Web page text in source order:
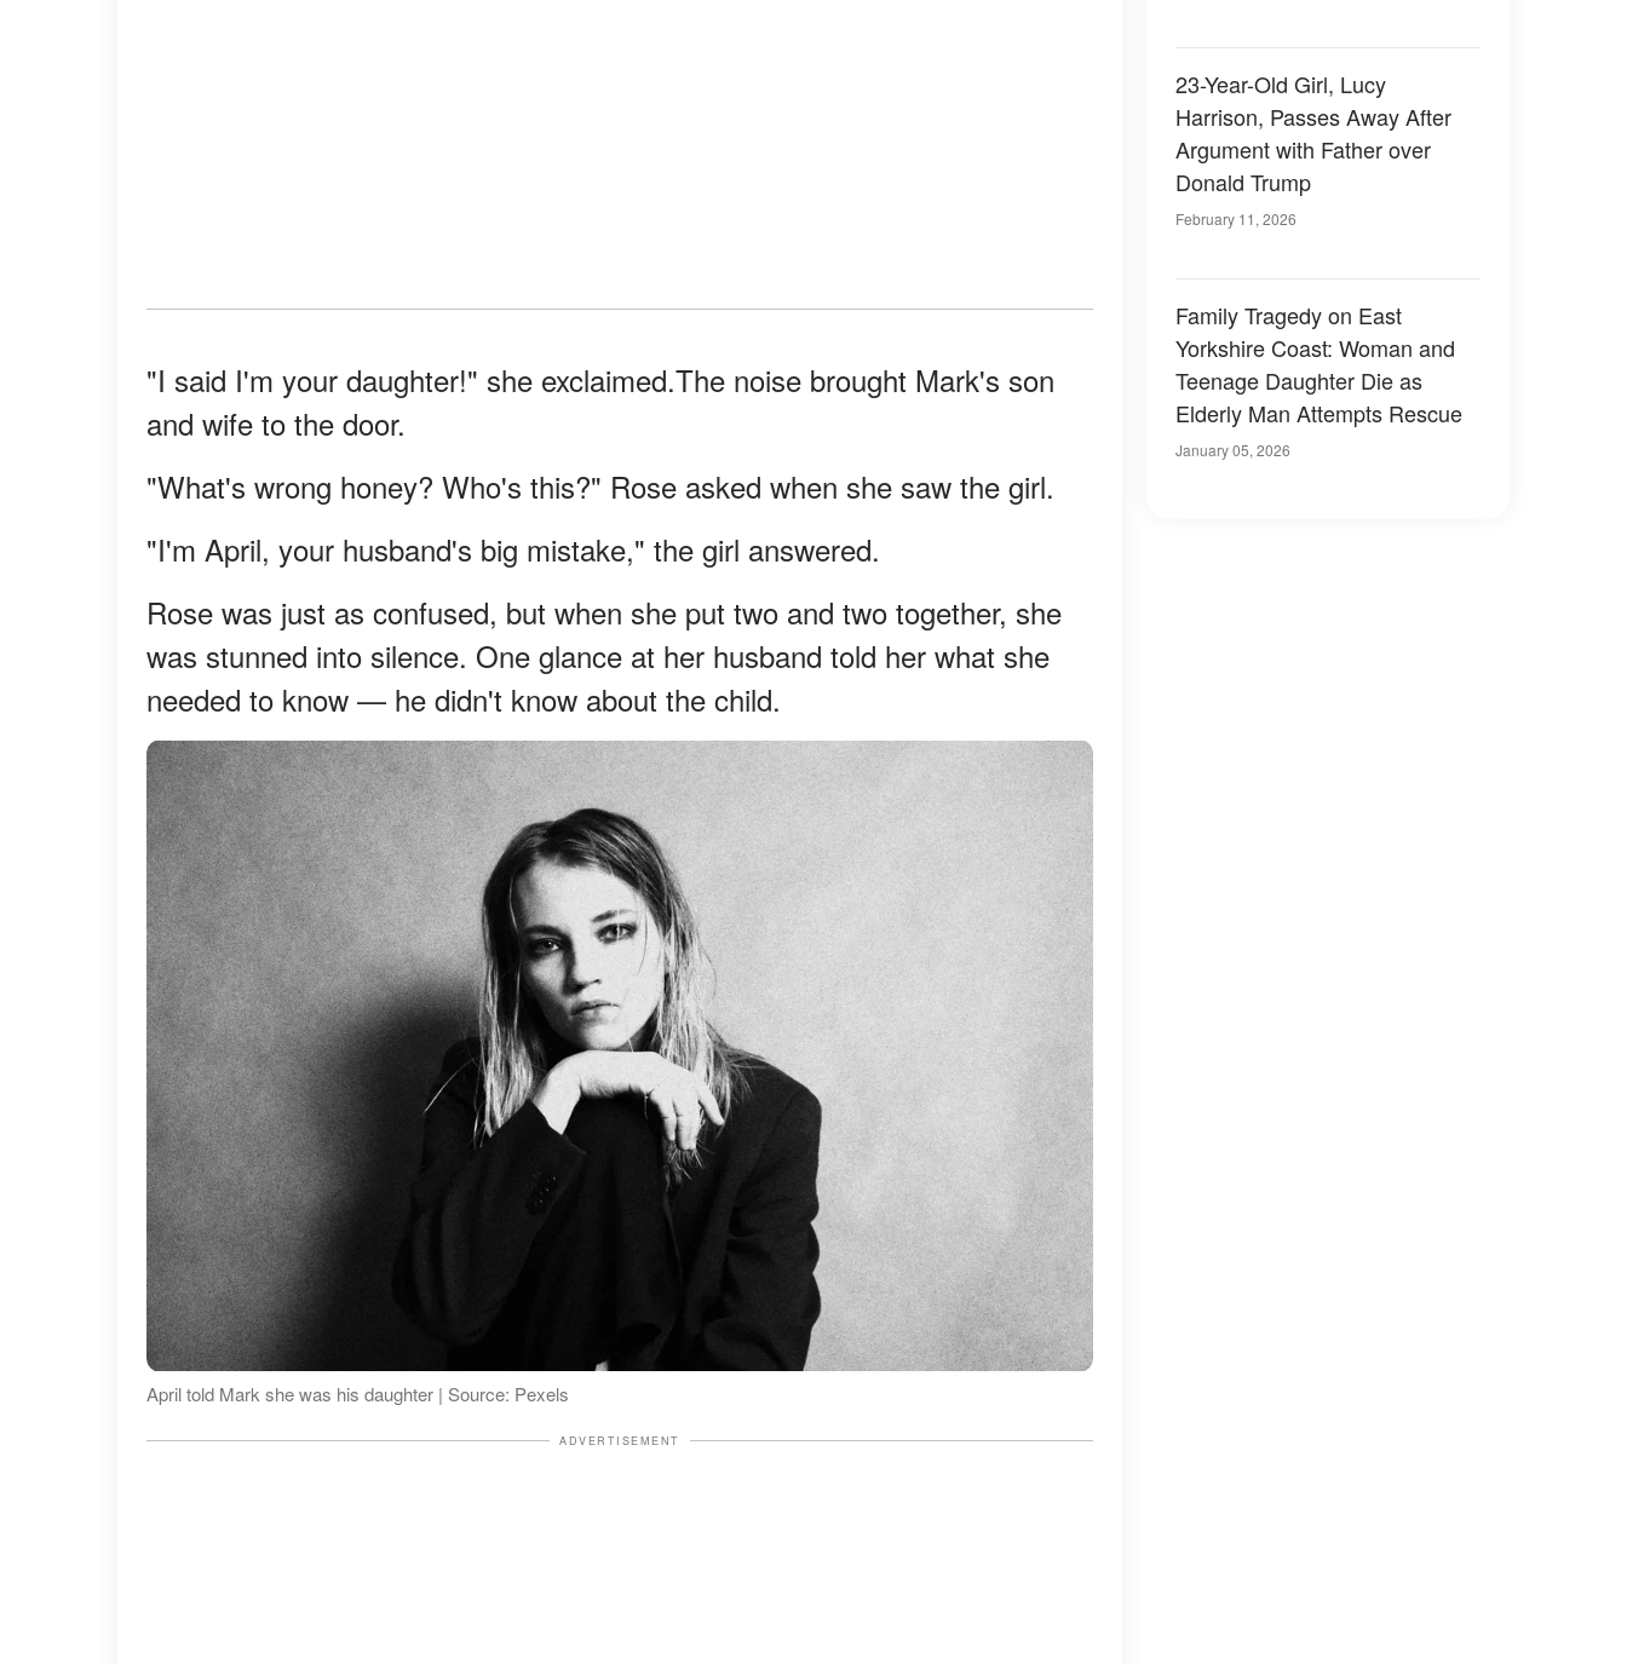
"I said I'm your daughter!" she exclaimed.The noise brought Mark's son
and wife to the door.
"What's wrong honey? Who's this?" Rose asked when she saw the girl.
"I'm April, your husband's big mistake," the girl answered.
Rose was just as confused, but when she put two and two together, she
was stunned into silence. One glance at her husband told her what she
needed to know — he didn't know about the child.
April told Mark she was his daughter | Source: Pexels
ADVERTISEMENT
23-Year-Old Girl, Lucy
Harrison, Passes Away After
Argument with Father over
Donald Trump
February 11, 2026
Family Tragedy on East
Yorkshire Coast: Woman and
Teenage Daughter Die as
Elderly Man Attempts Rescue
January 05, 2026